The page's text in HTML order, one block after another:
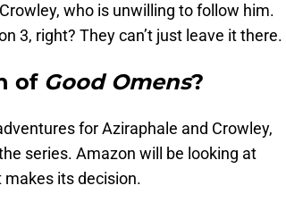
who is unwilling to follow him.
3, right? They can’t just leave it there.
of Good Omens?
for Aziraphale and Crowley,
series. Amazon will be looking at
its decision.